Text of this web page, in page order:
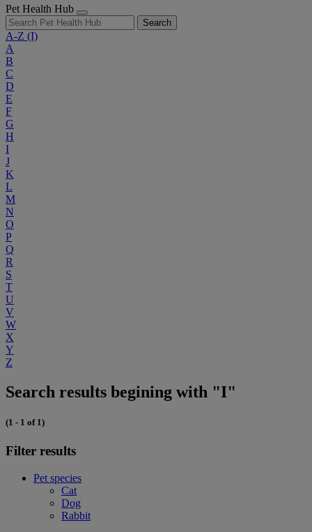
Pet Health Hub
Search
A-Z (I)
A
B
C
D
E
F
G
H
I
J
K
L
M
N
O
P
Q
R
S
T
U
V
W
X
Y
Z
Search results begining with "I"
(1 - 1 of 1)
Filter results
Pet species
Cat
Dog
Rabbit